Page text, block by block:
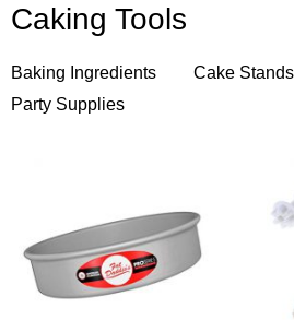
Caking Tools
Baking Ingredients Cake Stands
Party Supplies